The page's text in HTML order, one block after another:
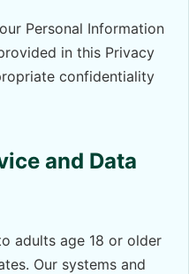
Personal Information
in this Privacy
confidentiality
and Data
adults age 18 or older
Our systems and